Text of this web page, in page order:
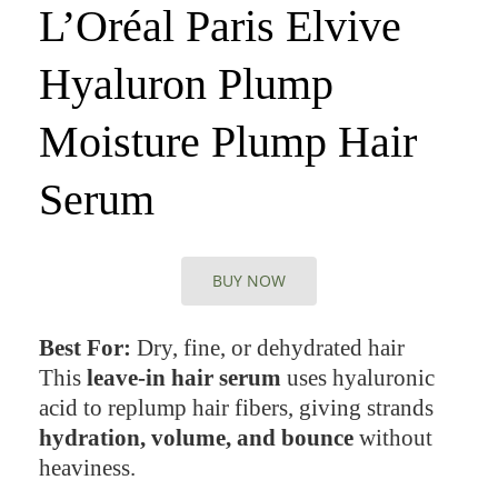
L’Oréal Paris Elvive
Hyaluron Plump
Moisture Plump Hair
Serum
BUY NOW
Best For: Dry, fine, or dehydrated hair
This leave-in hair serum uses hyaluronic
acid to replump hair fibers, giving strands
hydration, volume, and bounce without
heaviness.